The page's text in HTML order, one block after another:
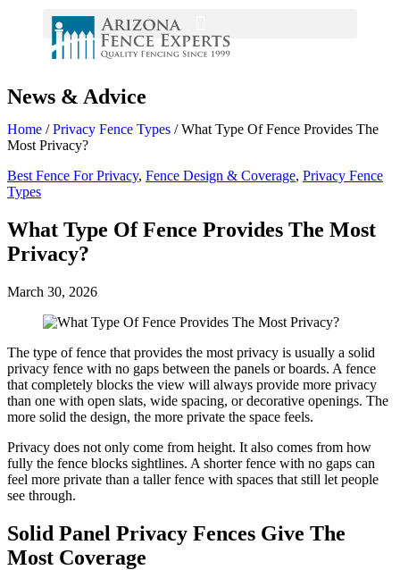
News & Advice
Home /Privacy Fence Types /What Type Of Fence Provides The
Most Privacy?
Best Fence For Privacy, Fence Design & Coverage, Privacy Fence
Types
What Type Of Fence Provides The Most
Privacy?
March 30, 2026
The type of fence that provides the most privacy is usually a solid
privacy fence with no gaps between the panels or boards. A fence
that completely blocks the view will always provide more privacy
than one with open slats, wide spacing, or decorative openings. The
more solid the design, the more private the space feels.
Privacy does not only come from height. It also comes from how
fully the fence blocks sightlines. A shorter fence with no gaps can
feel more private than a taller fence with spaces that still let people
see through.
Solid Panel Privacy Fences Give The
Most Coverage